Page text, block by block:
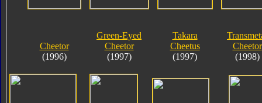
Cheetor
(1996)
Green-Eyed
Cheetor
(1997)
Takara
Cheetus
(1997)
Cheetor
(1998)